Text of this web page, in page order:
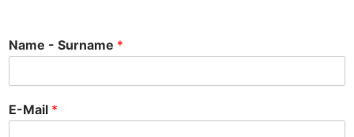
Name - Surname *
E-Mail *